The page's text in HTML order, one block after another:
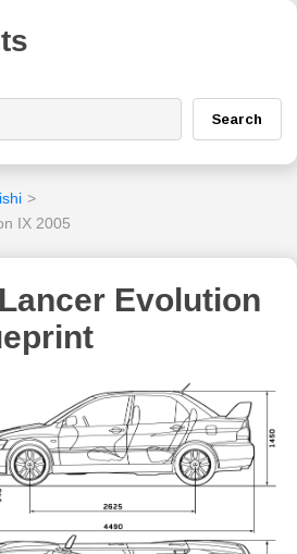
Search
>
IX 2005
Evolution